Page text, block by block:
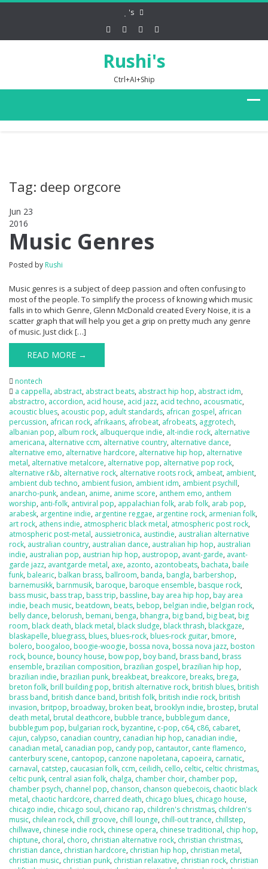
's
Rushi's
Ctrl+AI+Ship
Tag: deep orgcore
Jun 23
2016
Music Genres
Posted by Rushi
Music genres is a subject of deep passion and often confusing to
most of the people. To simplify the process of knowing which music
falls in to which Genre, Glenn McDonald created Every Noise, it is a
scatter graph that will help you get a grip on pretty much any genre
of music. Just click […]
READ MORE →
nontech
a cappella, abstract, abstract beats, abstract hip hop, abstract idm,
abstractro, accordion, acid house, acid jazz, acid techno, acousmatic,
acoustic blues, acoustic pop, adult standards, african gospel, african
percussion, african rock, afrikaans, afrobeat, afrobeats, aggrotech,
albanian pop, album rock, albuquerque indie, alt-indie rock, alternative
americana, alternative ccm, alternative country, alternative dance,
alternative emo, alternative hardcore, alternative hip hop, alternative
metal, alternative metalcore, alternative pop, alternative pop rock,
alternative r&b, alternative rock, alternative roots rock, ambeat, ambient,
ambient dub techno, ambient fusion, ambient idm, ambient psychill,
anarcho-punk, andean, anime, anime score, anthem emo, anthem
worship, anti-folk, antiviral pop, appalachian folk, arab folk, arab pop,
arabesk, argentine indie, argentine reggae, argentine rock, armenian folk,
art rock, athens indie, atmospheric black metal, atmospheric post rock,
atmospheric post-metal, aussietronica, austindie, australian alternative
rock, australian country, australian dance, australian hip hop, australian
indie, australian pop, austrian hip hop, austropop, avant-garde, avant-
garde jazz, avantgarde metal, axe, azonto, azontobeats, bachata, baile
funk, balearic, balkan brass, ballroom, banda, bangla, barbershop,
barnemusikk, barnmusik, baroque, baroque ensemble, basque rock,
bass music, bass trap, bass trip, bassline, bay area hip hop, bay area
indie, beach music, beatdown, beats, bebop, belgian indie, belgian rock,
belly dance, belorush, bemani, benga, bhangra, big band, big beat, big
room, black death, black metal, black sludge, black thrash, blackgaze,
blaskapelle, bluegrass, blues, blues-rock, blues-rock guitar, bmore,
bolero, boogaloo, boogie-woogie, bossa nova, bossa nova jazz, boston
rock, bounce, bouncy house, bow pop, boy band, brass band, brass
ensemble, brazilian composition, brazilian gospel, brazilian hip hop,
brazilian indie, brazilian punk, breakbeat, breakcore, breaks, brega,
breton folk, brill building pop, british alternative rock, british blues, british
brass band, british dance band, british folk, british indie rock, british
invasion, britpop, broadway, broken beat, brooklyn indie, brostep, brutal
death metal, brutal deathcore, bubble trance, bubblegum dance,
bubblegum pop, bulgarian rock, byzantine, c-pop, c64, c86, cabaret,
cajun, calypso, canadian country, canadian hip hop, canadian indie,
canadian metal, canadian pop, candy pop, cantautor, cante flamenco,
canterbury scene, cantopop, canzone napoletana, capoeira, carnatic,
carnaval, catstep, caucasian folk, ccm, ceilidh, cello, celtic, celtic christmas,
celtic punk, central asian folk, chalga, chamber choir, chamber pop,
chamber psych, channel pop, chanson, chanson quebecois, chaotic black
metal, chaotic hardcore, charred death, chicago blues, chicago house,
chicago indie, chicago soul, chicano rap, children's christmas, children's
music, chilean rock, chill groove, chill lounge, chill-out trance, chillstep,
chillwave, chinese indie rock, chinese opera, chinese traditional, chip hop,
chiptune, choral, choro, christian alternative rock, christian christmas,
christian dance, christian hardcore, christian hip hop, christian metal,
christian music, christian punk, christian relaxative, christian rock, christian